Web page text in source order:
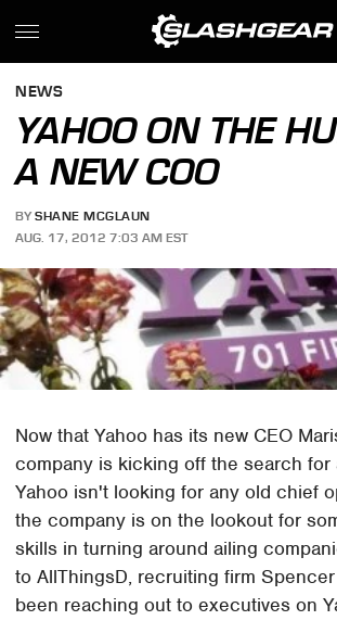
NEWS
YAHOO ON THE
A NEW COO
BY SHANE MCGLAUN
AUG. 17, 2012 7:03 AM EST
Now that Yahoo has its new CEO
company is kicking off the search for
Yahoo isn't looking for any old chief
the company is on the lookout for
skills in turning around ailing
to AllThingsD, recruiting firm
been reaching out to executives on